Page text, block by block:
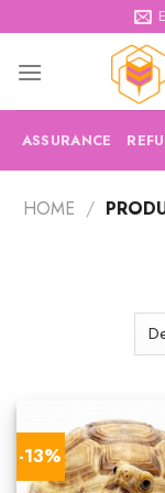
to
content
ASSURANCE
HOME /
-13%